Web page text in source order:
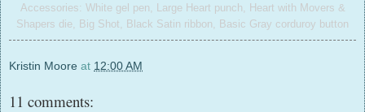
Accessories: White gel pen, Large Heart punch, Heart with Movers &
Shapers die, Big Shot, Black Satin ribbon, Basic Gray corduroy button
Kristin Moore at 12:00 AM
11 comments: